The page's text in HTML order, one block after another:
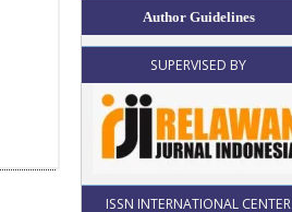
Author Guidelines
SUPERVISED BY
ISSN INTERNATIONAL CENTER